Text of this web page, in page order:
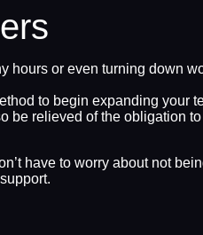
or even turning down
to begin expanding your
relieved of the obligation
have to worry about not